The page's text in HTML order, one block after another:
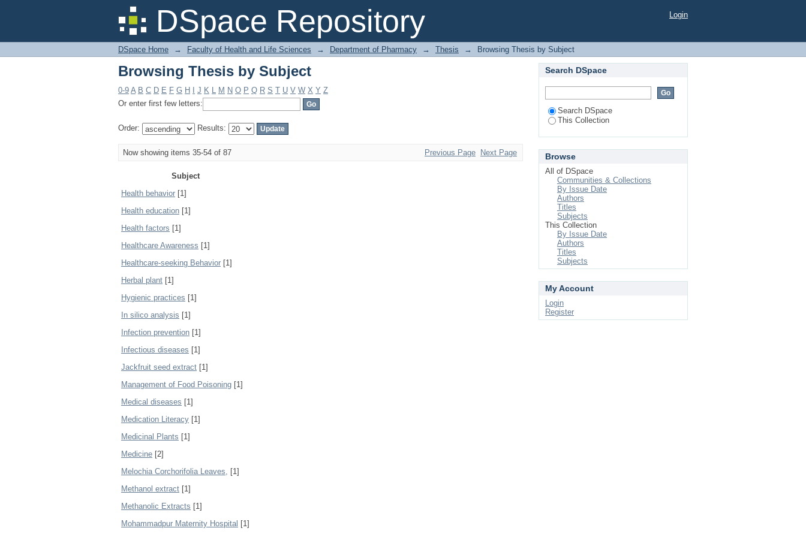
DSpace Repository
Browsing Thesis by Subject Login
DSpace Home → Faculty of Health and Life Sciences → Department of Pharmacy → Thesis → Browsing Thesis by Subject
Browsing Thesis by Subject
0-9 A B C D E F G H J K L M N O P Q R S T U V W X Y Z
Or enter first few letters:
Order: Results:
Now showing items 35-54 of 87 Previous Page Next Page
Subject
Health behavior [1]
Health education [1]
Health factors [1]
Healthcare Awareness [1]
Healthcare-seeking Behavior [1]
Herbal plant [1]
Hygienic practices [1]
In silico analysis [1]
Infection prevention [1]
Infectious diseases [1]
Jackfruit seed extract [1]
Management of Food Poisoning [1]
Medical diseases [1]
Medication Literacy [1]
Medicinal Plants [1]
Medicine [2]
Melochia Corchorifolia Leaves, [1]
Methanol extract [1]
Methanolic Extracts [1]
Mohammadpur Maternity Hospital [1]
Search DSpace
Search DSpace
This Collection
Browse
All of DSpace
Communities & Collections
By Issue Date
Authors
Titles
Subjects
This Collection
By Issue Date
Authors
Titles
Subjects
My Account
Login
Register